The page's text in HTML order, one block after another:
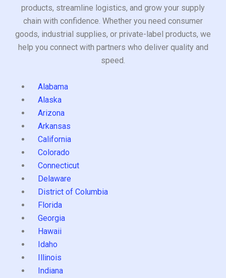
products, streamline logistics, and grow your supply
chain with confidence. Whether you need consumer
goods, industrial supplies, or private-label products, we
help you connect with partners who deliver quality and
speed.
Alabama
Alaska
Arizona
Arkansas
California
Colorado
Connecticut
Delaware
District of Columbia
Florida
Georgia
Hawaii
Idaho
Illinois
Indiana